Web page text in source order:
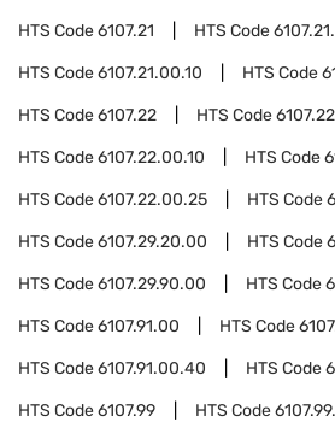
HTS Code6107.21 HTS Code
HTS Code6107.21.00.10 HTS Code
HTS Code6107.22 HTS Code
HTS Code6107.22.00.10 HTS Code
HTS Code6107.22.00.25 HTS Code
HTS Code6107.29.20.00 HTS Code
HTS Code6107.29.90.00 HTS Code
HTS Code6107.91.00 HTS Code
HTS Code6107.91.00.40 HTS Code
HTS Code6107.99 HTS Code